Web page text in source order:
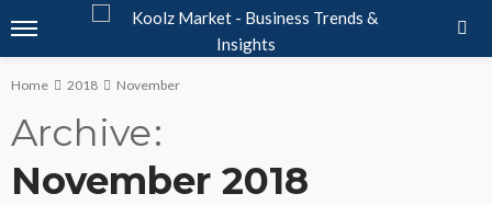
Home 2018 November
Archive
November 2018